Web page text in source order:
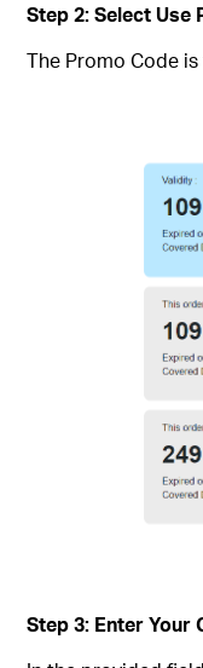
Step 2: Select Use
The Promo Code
Step 3: Enter Your